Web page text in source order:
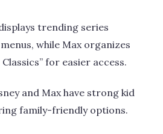
trending series
while Max organizes
for easier access.
and Max have strong kid
family-friendly options.